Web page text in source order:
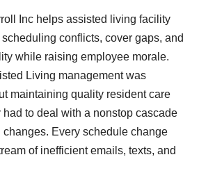
Inc helps assisted living facility
conflicts, cover gaps, and
while raising employee morale.
Living management was
maintaining quality resident care
had to deal with a nonstop cascade
Every schedule change
of inefficient emails, texts, and